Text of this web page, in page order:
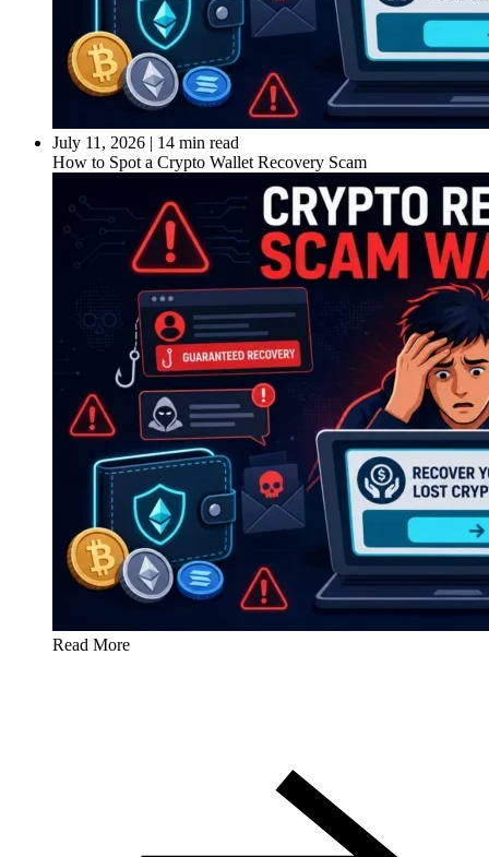
July 11, 2026 | 14 min read
How to Spot a Crypto Wallet Recovery Scam
Read More